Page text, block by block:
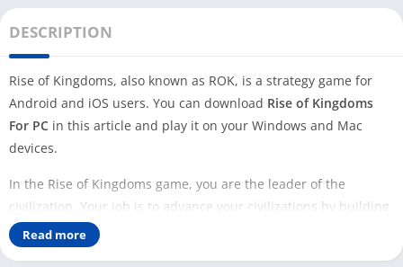
DESCRIPTION
Rise of Kingdoms, also known as ROK, is a strategy game for
Android and iOS users. You can download Rise of Kingdoms
For PC in this article and play it on your Windows and Mac
devices.
In the Rise of Kingdoms game, you are the leader of the
civilization. Your job is to advance your civilizations by building
new cities and research facilities, training the army, and
fighting battles. Unlike
Read more